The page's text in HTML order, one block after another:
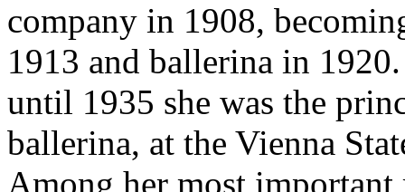
company in 1908,
1913 and ballerina in
until 1935 she was the
ballerina, at the Vienna
Among her most important